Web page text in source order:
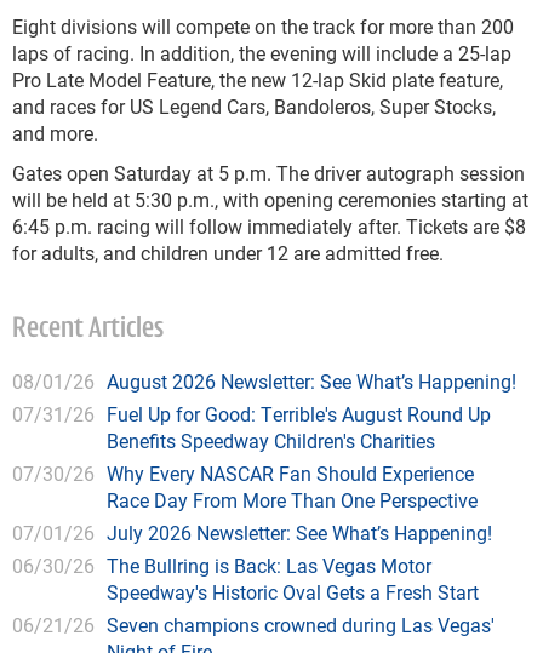
Eight divisions will compete on the track for more than 200
laps of racing. In addition, the evening will include a 25-lap
Pro Late Model Feature, the new 12-lap Skid plate feature,
and races for US Legend Cars, Bandoleros, Super Stocks,
and more.
Gates open Saturday at 5 p.m. The driver autograph session
will be held at 5:30 p.m., with opening ceremonies starting at
6:45 p.m. racing will follow immediately after. Tickets are $8
for adults, and children under 12 are admitted free.
Recent Articles
08/01/26 August 2026 Newsletter: See What’s Happening!
07/31/26 Fuel Up for Good: Terrible's August Round Up
Benefits Speedway Children's Charities
07/30/26 Why Every NASCAR Fan Should Experience
Race Day From More Than One Perspective
07/01/26 July 2026 Newsletter: See What’s Happening!
06/30/26 The Bullring is Back: Las Vegas Motor
Speedway's Historic Oval Gets a Fresh Start
06/21/26 Seven champions crowned during Las Vegas'